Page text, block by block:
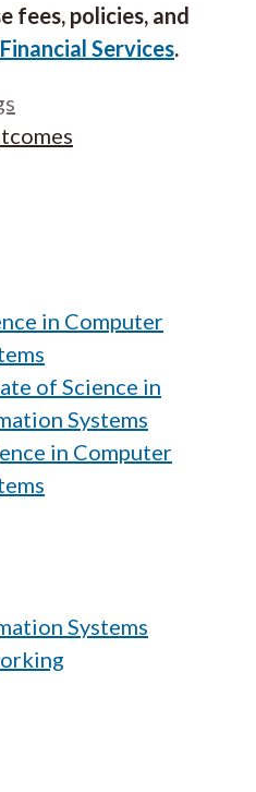
fees, policies, and
Services.
in Computer
of Science in
Systems
in Computer
Systems